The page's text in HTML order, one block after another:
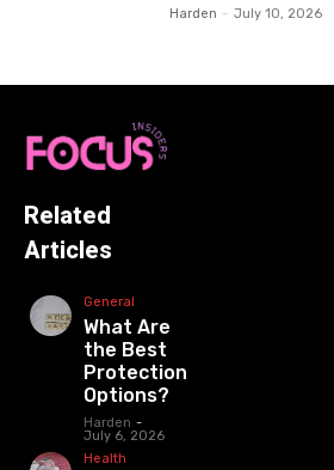
Harden - July 10, 2026
Related
Articles
General
What Are
the Best
Protection
Options?
Harden -
July 6, 2026
Health